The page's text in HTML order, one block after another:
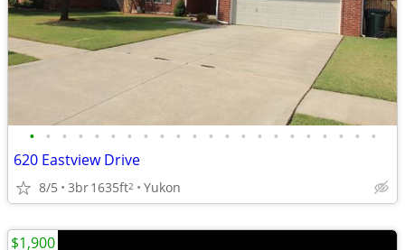
• • • • • • • • • • • • • • • • • • • • • •
620 Eastview Drive
8/5 3br1635ft2 Yukon
$1,900